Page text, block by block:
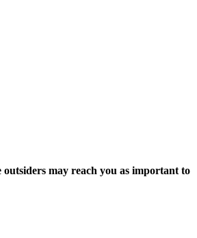
may reach you as important to